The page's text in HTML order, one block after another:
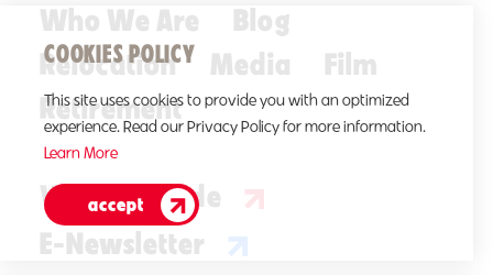
Who We Are
Blog
Relocation
Media
Film
Retirement
Visitors Guide
E-Newsletter
COOKIES POLICY
This site uses cookies to provide you with an optimized
experience. Read our Privacy Policy for more information.
Learn More
accept